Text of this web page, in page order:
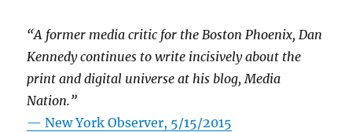
“A former media critic for the Boston Phoenix, Dan
Kennedy continues to write incisively about the
print and digital universe at his blog, Media
Nation.”
—New York Observer, 5/15/2015